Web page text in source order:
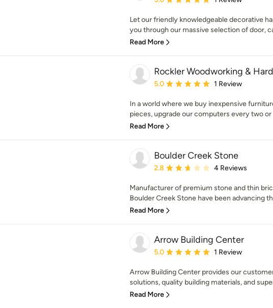
Let our friendly knowledgeable decorative
you through our massive selection of door,
Read More
Rockler Woodworking &
Average rating: 5 out of 5 stars
5.0 1 Review
In a world where we buy inexpensive
pieces, upgrade our computers every two or
Read More
Boulder Creek Stone
Average rating: 2.8 out of 5 stars
2.8 4 Reviews
Manufacturer of premium stone and thin
Boulder Creek Stone have been advancing
Read More
Arrow Building Center
Average rating: 5 out of 5 stars
5.0 1 Review
Arrow Building Center provides our
solutions, quality building materials, and
Read More